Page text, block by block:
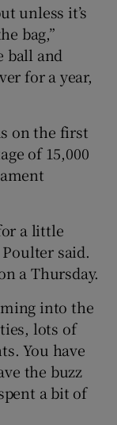
unless it’s
bag,”
ball and
for a year,
on the first
of 15,000
a little
said.
a Thursday.
into the
lots of
You have
the buzz
a bit of